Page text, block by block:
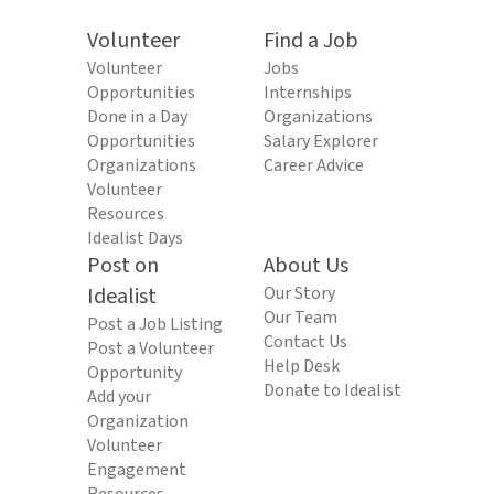
Volunteer
Volunteer
Opportunities
Done in a Day
Opportunities
Organizations
Volunteer
Resources
Idealist Days
Find a Job
Jobs
Internships
Organizations
Salary Explorer
Career Advice
Post on
Idealist
Post a Job Listing
Post a Volunteer
Opportunity
Add your
Organization
Volunteer
Engagement
About Us
Our Story
Our Team
Contact Us
Help Desk
Donate to Idealist